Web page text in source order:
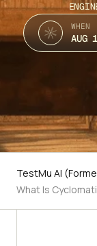
WHEN
AUG
TestMu AI
What Is